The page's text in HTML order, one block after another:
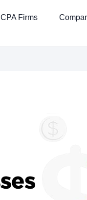
CPA Firms